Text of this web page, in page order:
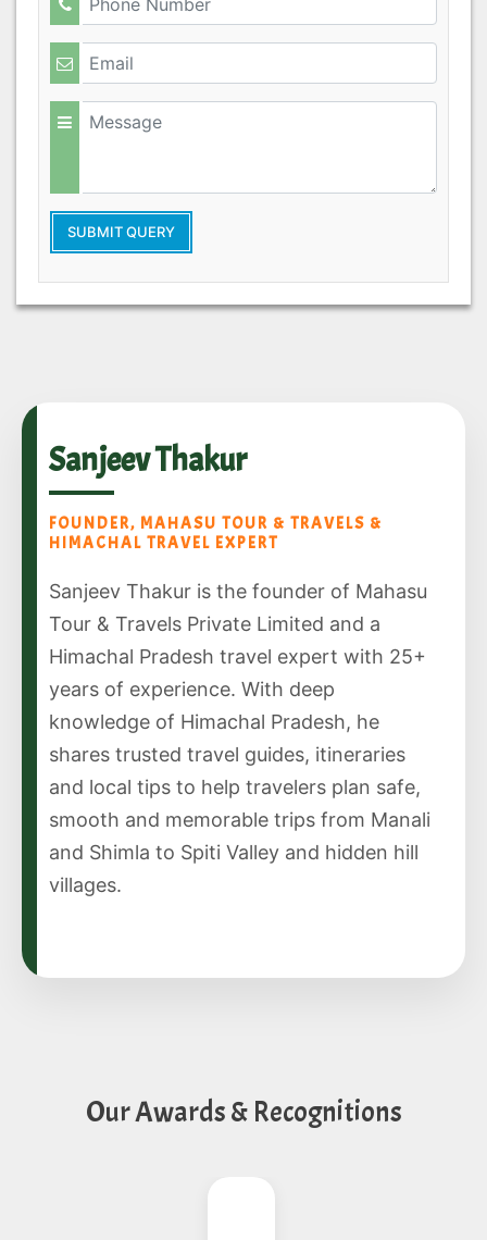
SUBMIT QUERY
Sanjeev Thakur
FOUNDER, MAHASU TOUR & TRAVELS &
HIMACHAL TRAVEL EXPERT
Sanjeev Thakur is the founder of Mahasu
Tour & Travels Private Limited and a
Himachal Pradesh travel expert with 25+
years of experience. With deep
knowledge of Himachal Pradesh, he
shares trusted travel guides, itineraries
and local tips to help travelers plan safe,
smooth and memorable trips from Manali
and Shimla to Spiti Valley and hidden hill
villages.
Our Awards & Recognitions